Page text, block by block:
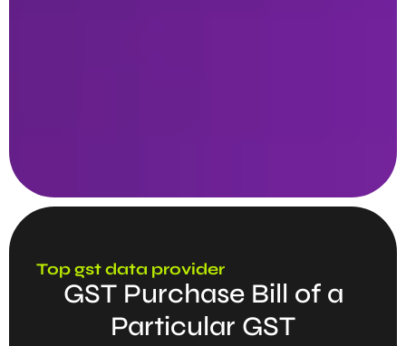
Top gst data provider
GST Purchase Bill of a
Particular GST